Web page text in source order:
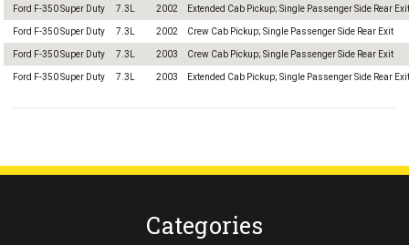
Ford F-350 Super Duty 7.3L 2002 Extended Cab Pickup; Single Passenger Side Rear Exit
Ford F-350 Super Duty 7.3L 2002 Crew Cab Pickup; Single Passenger Side Rear Exit
Ford F-350 Super Duty 7.3L 2003 Crew Cab Pickup; Single Passenger Side Rear Exit
Ford F-350 Super Duty 7.3L 2003 Extended Cab Pickup; Single Passenger Side Rear Exit
Categories